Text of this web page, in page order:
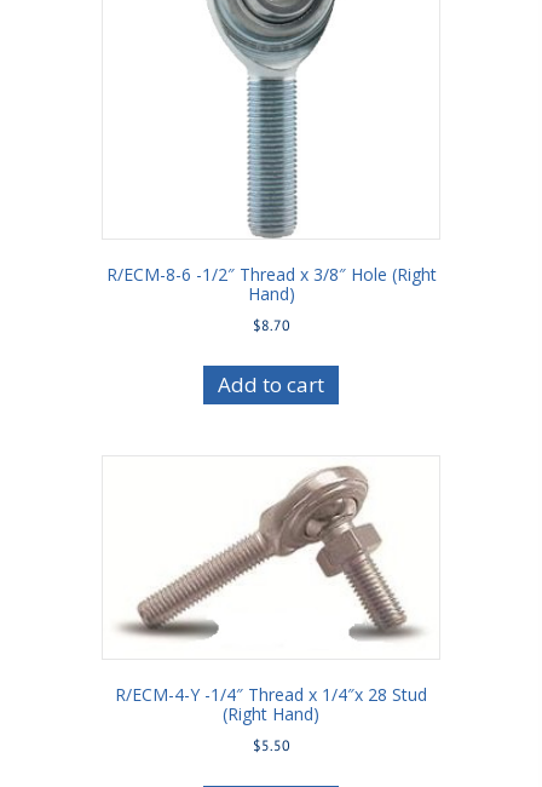
R/ECM-8-6 -1/2″ Thread x 3/8″ Hole (Right
Hand)
$8.70
Add to cart
R/ECM-4-Y -1/4″ Thread x 1/4″x 28 Stud
(Right Hand)
$5.50